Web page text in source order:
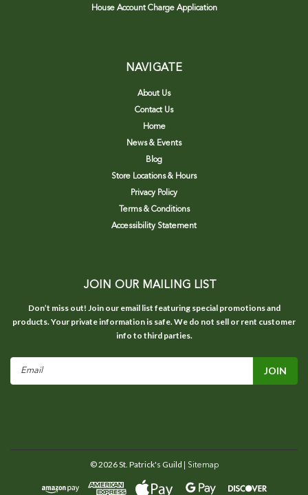
House Account Charge Application
NAVIGATE
About Us
Contact Us
Home
News & Events
Blog
Store Locations & Hours
Privacy Policy
Terms & Conditions
Accessibility Statement
JOIN OUR MAILING LIST
Don’t miss out! Join our email list featuring special promotions and
products. Your private information is safe. We do not sell or rent customer
info to third parties.
©2026St. Patrick's Guild | Sitemap